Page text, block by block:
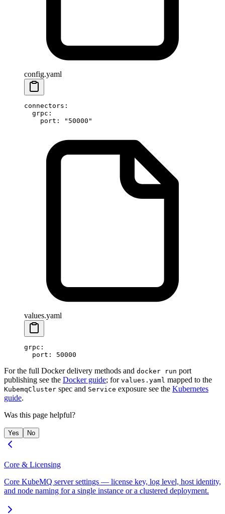
config.yaml
connectors :
  grpc
:
    port
: "50000"
values.yaml
grpc :
  port
: 50000
For the full Docker delivery methods and docker run port
publishing see the Docker guide; for values.yaml mapped to the
KubemqCluster spec and Service exposure see the Kubernetes
guide.
Was this page helpful?
Yes No
Core & Licensing
Core KubeMQ server settings — license key, log level, host identity,
and node naming for a single instance or a clustered deployment.